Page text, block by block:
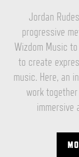
Jordan
progressive
Wizdom Music
to create
music. Here, an
work
immersive